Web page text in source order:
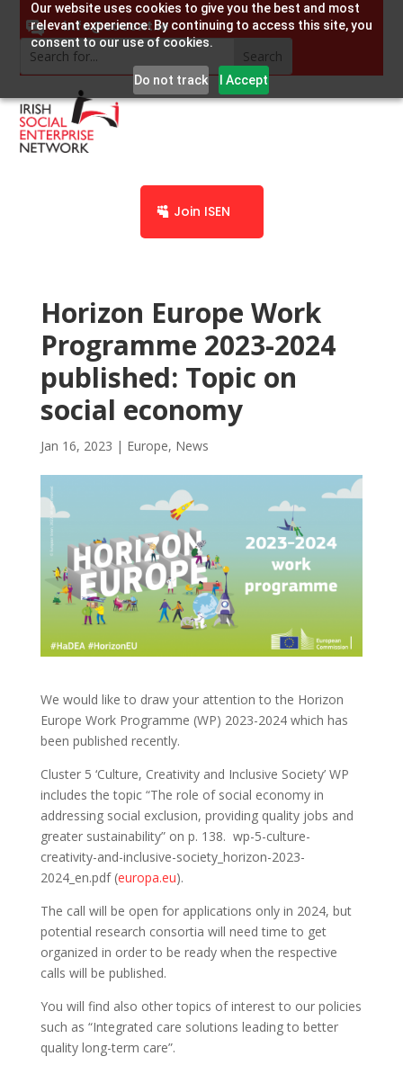
Our website uses cookies to give you the best and most
relevant experience. By continuing to access this site, you
consent to our use of cookies.
Do not track I Accept
info@socent.ie
Join ISEN
Horizon Europe Work
Programme 2023-2024
published: Topic on
social economy
Jan 16, 2023 | Europe, News
We would like to draw your attention to the Horizon
Europe Work Programme (WP) 2023-2024 which has
been published recently.
Cluster 5 ‘Culture, Creativity and Inclusive Society’ WP
includes the topic “The role of social economy in
addressing social exclusion, providing quality jobs and
greater sustainability” on p. 138. wp-5-culture-
creativity-and-inclusive-society_horizon-2023-
2024_en.pdf (europa.eu).
The call will be open for applications only in 2024, but
potential research consortia will need time to get
organized in order to be ready when the respective
calls will be published.
You will find also other topics of interest to our policies
such as “Integrated care solutions leading to better
quality long-term care”.